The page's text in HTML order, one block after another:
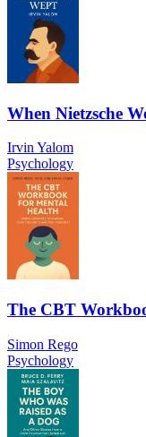
When Nietzsche
Irvin Yalom
Psychology
The CBT
Simon Rego
Psychology